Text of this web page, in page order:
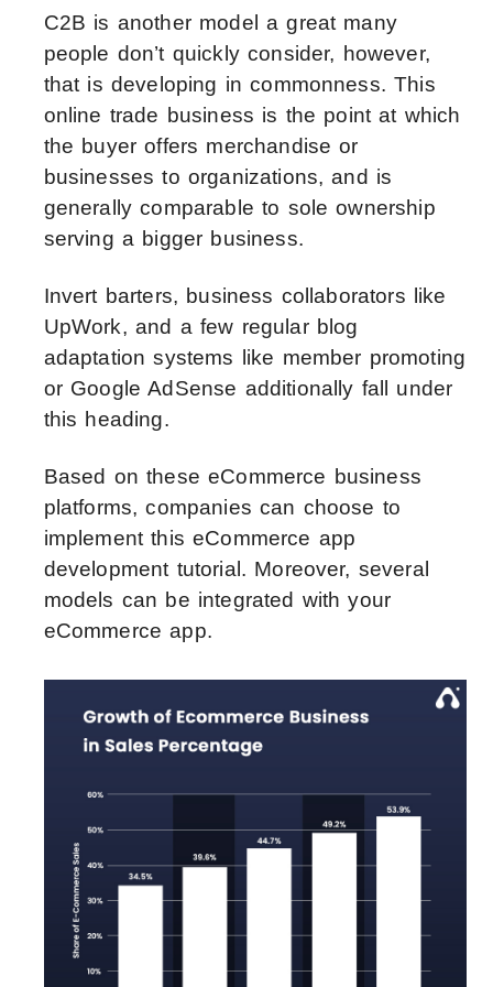
C2B is another model a great many
people don’t quickly consider, however,
that is developing in commonness. This
online trade business is the point at which
the buyer offers merchandise or
businesses to organizations, and is
generally comparable to sole ownership
serving a bigger business.
Invert barters, business collaborators like
UpWork, and a few regular blog
adaptation systems like member promoting
or Google AdSense additionally fall under
this heading.
Based on these eCommerce business
platforms, companies can choose to
implement this eCommerce app
development tutorial. Moreover, several
models can be integrated with your
eCommerce app.